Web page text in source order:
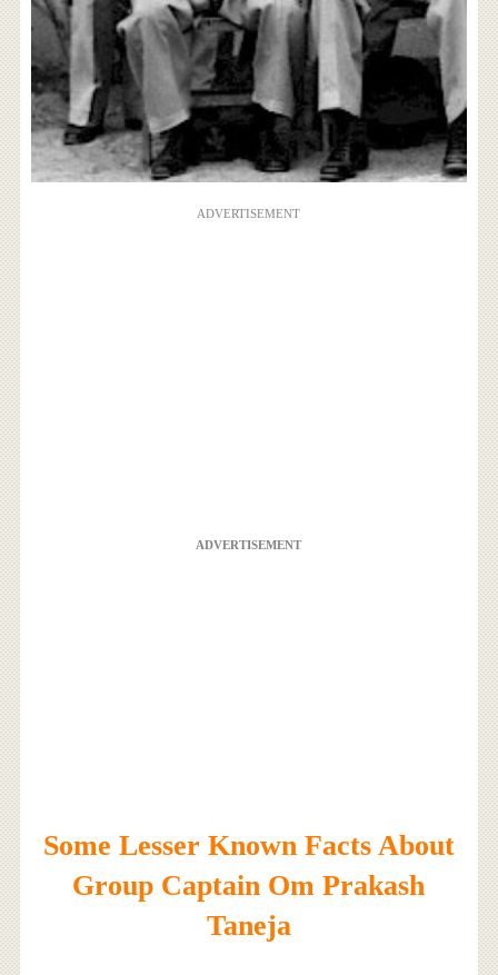
ADVERTISEMENT
ADVERTISEMENT
Some Lesser Known Facts About
Group Captain Om Prakash
Taneja